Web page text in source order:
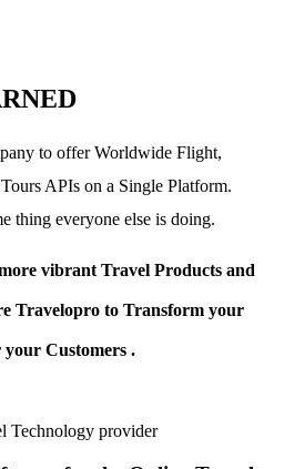
to offer Worldwide Flight,
APIs on a Single Platform.
thing everyone else is doing.
vibrant Travel Products and
Travelopro to Transform your
Customers .